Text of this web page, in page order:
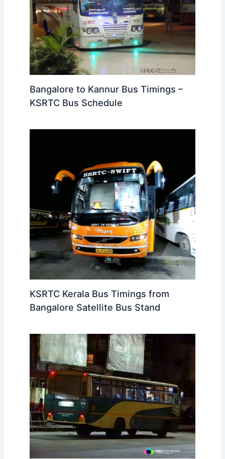
Bangalore to Kannur Bus Timings –
KSRTC Bus Schedule
KSRTC Kerala Bus Timings from
Bangalore Satellite Bus Stand